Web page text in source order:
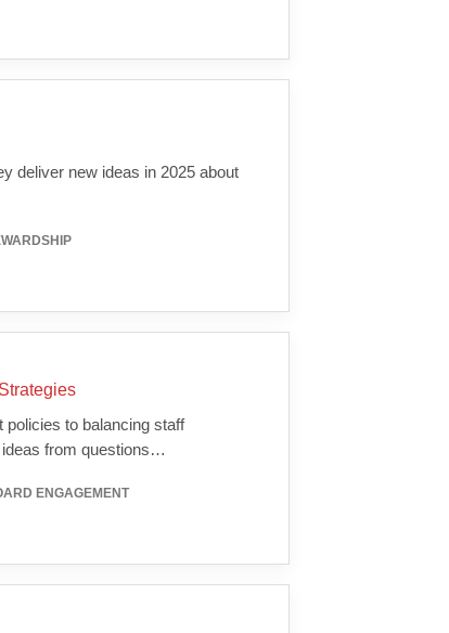
deliver new ideas in 2025 about
policies to balancing staff
ideas from questions…
ENGAGEMENT